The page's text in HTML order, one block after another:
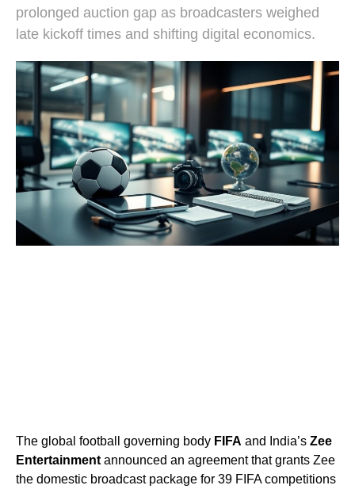
prolonged auction gap as broadcasters weighed
late kickoff times and shifting digital economics.
The global football governing body FIFA and India’s Zee
Entertainment announced an agreement that grants Zee
the domestic broadcast package for 39 FIFA competitions